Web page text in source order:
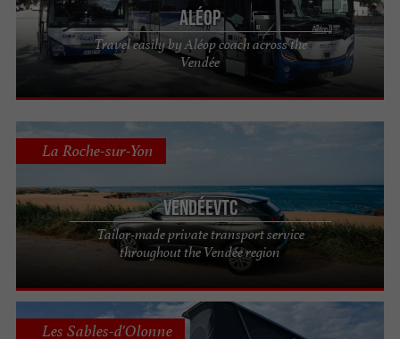
Aléop
Travel easily by Aléop coach across the
Vendée
VendéeVTC
Tailor-made private transport service
throughout the Vendée region
La Roche-sur-Yon
Les Sables-d'Olonne